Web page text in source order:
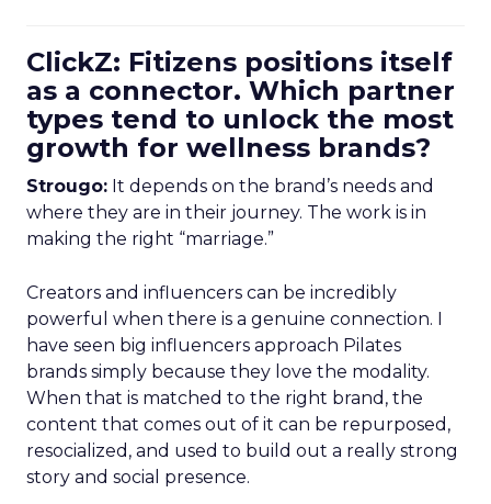
ClickZ: Fitizens positions itself
as a connector. Which partner
types tend to unlock the most
growth for wellness brands?
Strougo: It depends on the brand’s needs and
where they are in their journey. The work is in
making the right “marriage.”
Creators and influencers can be incredibly
powerful when there is a genuine connection. I
have seen big influencers approach Pilates
brands simply because they love the modality.
When that is matched to the right brand, the
content that comes out of it can be repurposed,
resocialized, and used to build out a really strong
story and social presence.